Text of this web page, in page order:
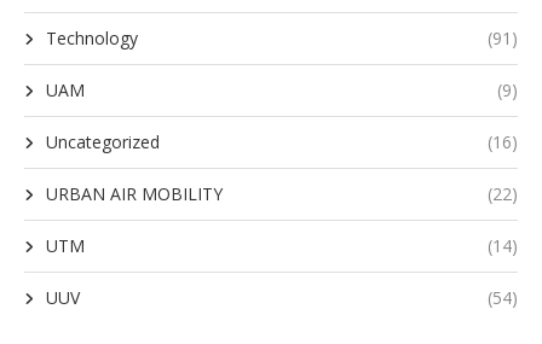
Technology (91)
UAM (9)
Uncategorized (16)
URBAN AIR MOBILITY (22)
UTM (14)
UUV (54)